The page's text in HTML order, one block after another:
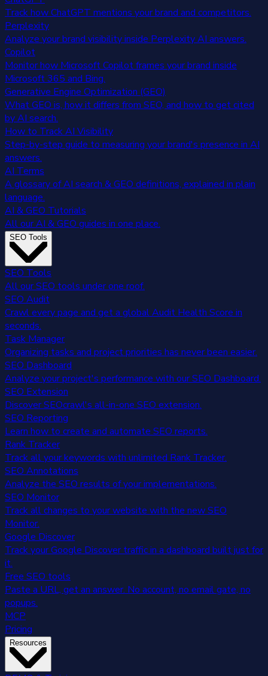
Track how ChatGPT mentions your brand and competitors.
Perplexity
Analyze your brand visibility inside Perplexity AI answers.
Copilot
Monitor how Microsoft Copilot frames your brand inside
Microsoft 365 and Bing.
Generative Engine Optimization (GEO)
What GEO is, how it differs from SEO, and how to get cited
by AI search.
How to Track AI Visibility
Step-by-step guide to measuring your brand's presence in AI
answers.
AI Terms
A glossary of AI search & GEO definitions, explained in plain
language.
AI & GEO Tutorials
All our AI & GEO guides in one place.
SEO Tools
SEO Tools
All our SEO tools under one roof.
SEO Audit
Crawl every page and get a global Audit Health Score in
seconds.
Task Manager
Organizing tasks and project priorities has never been easier.
SEO Dashboard
Analyze your project's performance with our SEO Dashboard.
SEO Extension
Discover SEOcrawl's all-in-one SEO extension.
SEO Reporting
Learn how to create and automate SEO reports.
Rank Tracker
Track all your keywords with unlimited Rank Tracker.
SEO Annotations
Analyze the SEO results of your implementations.
SEO Monitor
Track all changes to your website with the new SEO
Monitor.
Google Discover
Track your Google Discover traffic in a dashboard built just for
it.
Free SEO tools
Paste a URL, get an answer. No account, no email gate, no
popups.
MCP
Pricing
Resources